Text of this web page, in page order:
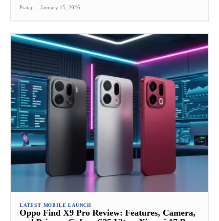
Pratap - January 15, 2026
LATEST MOBILE LAUNCH
Oppo Find X9 Pro Review: Features, Camera,